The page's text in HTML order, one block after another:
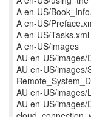
A en-US/
A en-US/
A en-US/Tasks.xml
A en-US/images
AU en-US/
AU en-US/images/
AU en-US/
AU en-US/images/